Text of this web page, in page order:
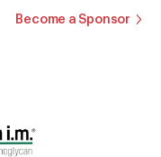
Become a Sponsor